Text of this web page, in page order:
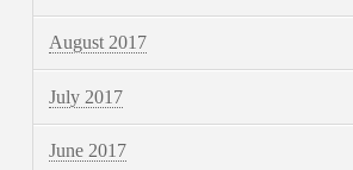
August 2017
July 2017
June 2017